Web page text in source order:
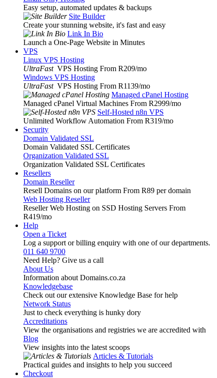
Easy setup, automated updates & backups
Site Builder
Create your stunning website, it's fast and easy
Link In Bio
Launch a One-Page Website in Minutes
VPS
Linux VPS Hosting
UltraFast VPS Hosting From R209/mo
Windows VPS Hosting
UltraFast VPS Hosting From R1139/mo
Managed cPanel Hosting
Managed cPanel Virtual Machines From R2999/mo
Self-Hosted n8n VPS
Unlimited Workflow Automation From R319/mo
Security
Domain Validated SSL
Domain Validated SSL Certificates
Organization Validated SSL
Organization Validated SSL Certificates
Resellers
Domain Reseller
Resell Domains on our platform From R89 per domain
Web Hosting Reseller
Reseller Web Hosting on SSD Hosting Servers From
R419/mo
Help
Open a Ticket
Log a support or billing enquiry with one of our departments.
011 640 9700
Need Help? Give us a call
About Us
Information about Domains.co.za
Knowledgebase
Check out our extensive Knowledge Base for help
Network Status
Just to check everything is hunky dory
Accreditations
View the organisations and registries we are accredited with
Blog
View insights into the latest scoops
Articles & Tutorials
Practical guides and insights to help you succeed
Checkout